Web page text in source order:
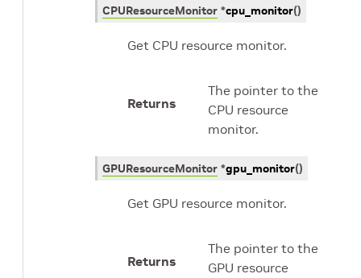
CPUResourceMonitor *cpu_monitor()
Get CPU resource monitor.
Returns
The pointer to the
CPU resource
monitor.
GPUResourceMonitor *gpu_monitor()
Get GPU resource monitor.
Returns
The pointer to the
GPU resource